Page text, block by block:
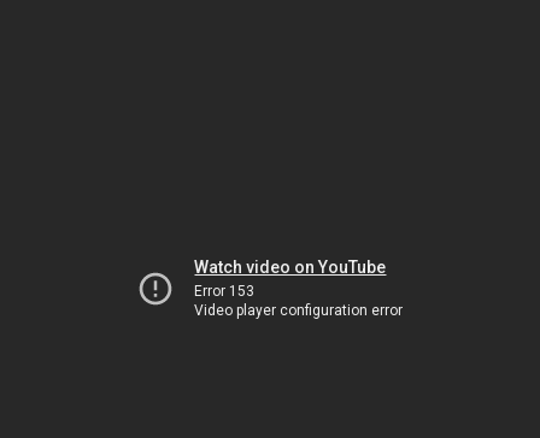
Watch video on YouTube
Error 153
Video player configuration error